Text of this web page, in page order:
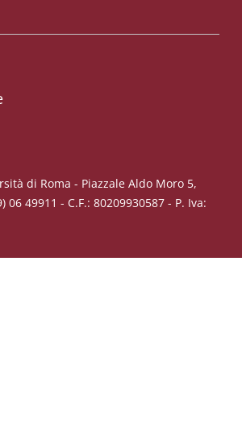
di Roma - Piazzale Aldo Moro 5,
06 49911 - C.F.: 80209930587 - P. Iva: